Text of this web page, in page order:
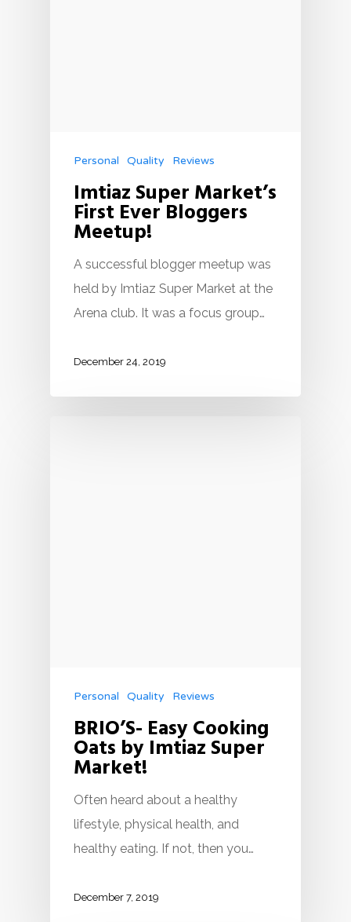
Personal Quality Reviews
Imtiaz Super Market’s
First Ever Bloggers
Meetup!
A successful blogger meetup was
held by Imtiaz Super Market at the
Arena club. It was a focus group…
December 24, 2019
Personal Quality Reviews
BRIO’S- Easy Cooking
Oats by Imtiaz Super
Market!
Often heard about a healthy
lifestyle, physical health, and
healthy eating. If not, then you…
December 7, 2019